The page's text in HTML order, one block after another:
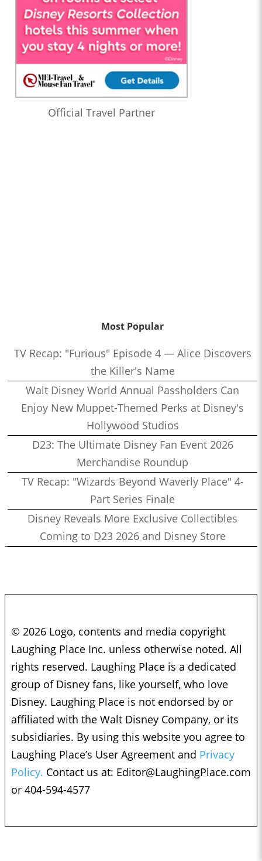
Official Travel Partner
Most Popular
TV Recap: "Furious" Episode 4 — Alice Discovers
the Killer's Name
Walt Disney World Annual Passholders Can
Enjoy New Muppet-Themed Perks at Disney's
Hollywood Studios
D23: The Ultimate Disney Fan Event 2026
Merchandise Roundup
TV Recap: "Wizards Beyond Waverly Place" 4-
Part Series Finale
Disney Reveals More Exclusive Collectibles
Coming to D23 2026 and Disney Store
© 2026 Logo, contents and media copyright
Laughing Place Inc. unless otherwise noted. All
rights reserved. Laughing Place is a dedicated
group of Disney fans, like yourself, who love
Disney. Laughing Place is not endorsed by or
affiliated with the Walt Disney Company, or its
subsidiaries. By using this website you agree to
Laughing Place’s User Agreement and Privacy
Policy. Contact us at: Editor@LaughingPlace.com
or 404-594-4577